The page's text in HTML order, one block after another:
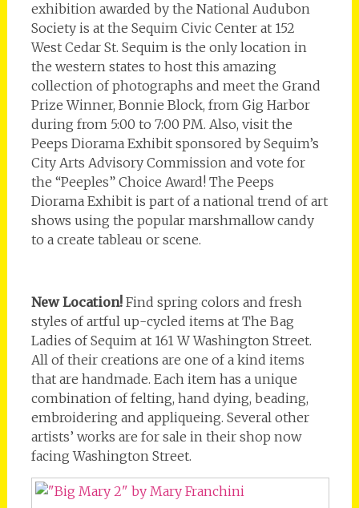
exhibition awarded by the National Audubon
Society is at the Sequim Civic Center at 152
West Cedar St. Sequim is the only location in
the western states to host this amazing
collection of photographs and meet the Grand
Prize Winner, Bonnie Block, from Gig Harbor
during from 5:00 to 7:00 PM. Also, visit the
Peeps Diorama Exhibit sponsored by Sequim’s
City Arts Advisory Commission and vote for
the “Peeples” Choice Award! The Peeps
Diorama Exhibit is part of a national trend of art
shows using the popular marshmallow candy
to a create tableau or scene.
New Location!Find spring colors and fresh
styles of artful up-cycled items at The Bag
Ladies of Sequim at 161 W Washington Street.
All of their creations are one of a kind items
that are handmade. Each item has a unique
combination of felting, hand dying, beading,
embroidering and appliqueing. Several other
artists’ works are for sale in their shop now
facing Washington Street.